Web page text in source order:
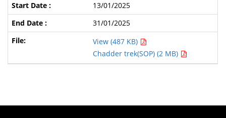
13/01/2025
31/01/2025
View (487 KB)
Chadder trek(SOP) (2 MB)